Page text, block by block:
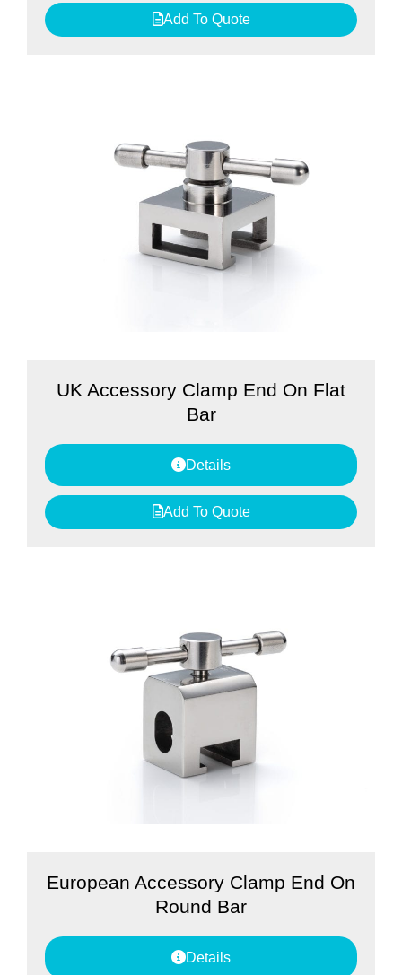
Add To Quote
UK Accessory Clamp End On Flat
Bar
Details
Add To Quote
European Accessory Clamp End On
Round Bar
Details